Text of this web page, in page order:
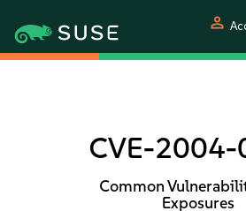
person
CVE-
Common
Exposures